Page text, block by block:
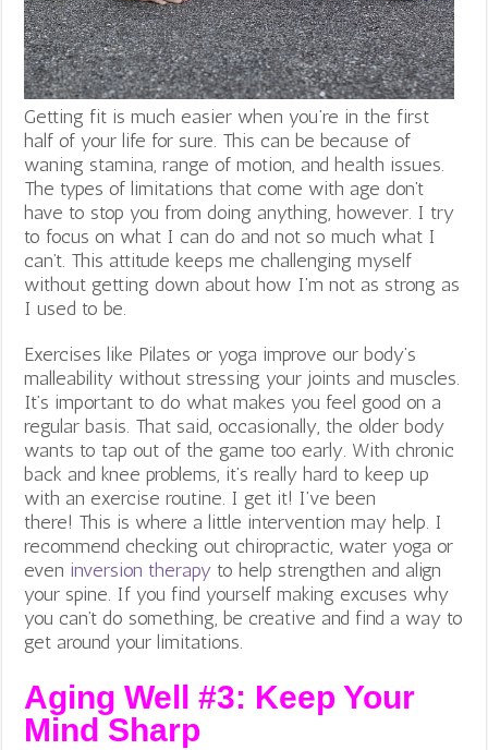
Getting fit is much easier when you’re in the first
half of your life for sure. This can be because of
waning stamina, range of motion, and health issues.
The types of limitations that come with age don’t
have to stop you from doing anything, however. I try
to focus on what I can do and not so much what I
can’t. This attitude keeps me challenging myself
without getting down about how I’m not as strong as
I used to be.
Exercises like Pilates or yoga improve our body’s
malleability without stressing your joints and muscles.
It’s important to do what makes you feel good on a
regular basis. That said, occasionally, the older body
wants to tap out of the game too early. With chronic
back and knee problems, it’s really hard to keep up
with an exercise routine. I get it! I’ve been
there! This is where a little intervention may help. I
recommend checking out chiropractic, water yoga or
even inversion therapy to help strengthen and align
your spine. If you find yourself making excuses why
you can’t do something, be creative and find a way to
get around your limitations.
Aging Well #3: Keep Your
Mind Sharp